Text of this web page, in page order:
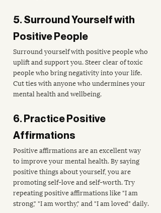
5. Surround Yourself with
Positive People
Surround yourself with positive people who
uplift and support you. Steer clear of toxic
people who bring negativity into your life.
Cut ties with anyone who undermines your
mental health and wellbeing.
6. Practice Positive
Affirmations
Positive affirmations are an excellent way
to improve your mental health. By saying
positive things about yourself, you are
promoting self-love and self-worth. Try
repeating positive affirmations like "I am
strong," "I am worthy," and "I am loved" daily.